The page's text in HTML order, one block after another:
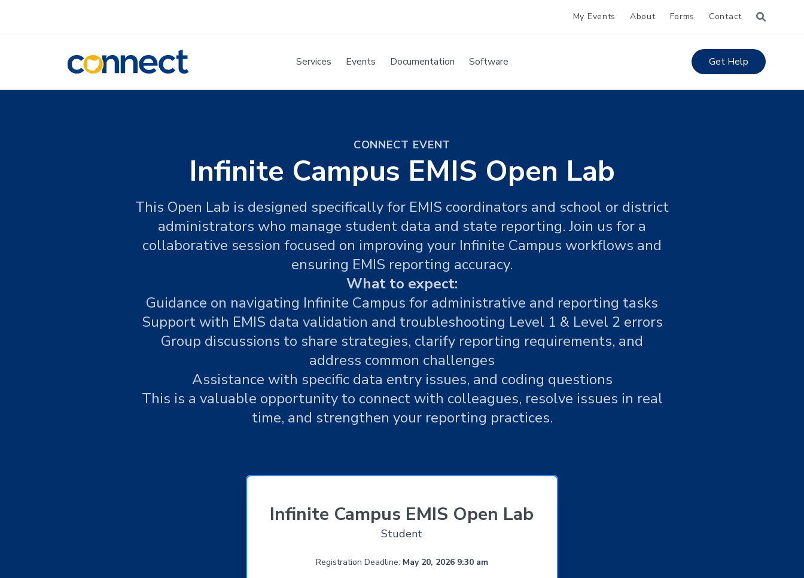
My Events About Forms Contact
CONNECT Services Events Documentation Software Get Help
CONNECT EVENT
Infinite Campus EMIS Open Lab
This Open Lab is designed specifically for EMIS coordinators and school or district
administrators who manage student data and state reporting. Join us for a
collaborative session focused on improving your Infinite Campus workflows and
ensuring EMIS reporting accuracy.
What to expect:
Guidance on navigating Infinite Campus for administrative and reporting tasks
Support with EMIS data validation and troubleshooting Level 1 & Level 2 errors
Group discussions to share strategies, clarify reporting requirements, and
address common challenges
Assistance with specific data entry issues, and coding questions
This is a valuable opportunity to connect with colleagues, resolve issues in real
time, and strengthen your reporting practices.
Infinite Campus EMIS Open Lab
Student
Registration Deadline: May 20, 2026 9:30 am